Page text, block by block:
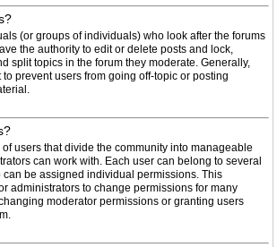
(or groups of individuals) who look after the forums
the authority to edit or delete posts and lock,
split topics in the forum they moderate. Generally,
prevent users from going off-topic or posting
users that divide the community into manageable
can work with. Each user can belong to several
be assigned individual permissions. This
administrators to change permissions for many
moderator permissions or granting users